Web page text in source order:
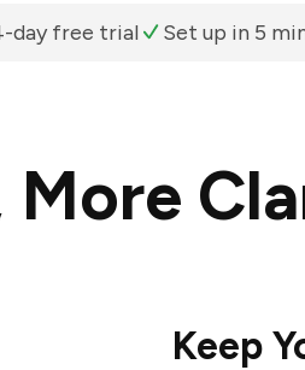
day free trial Set up in 5
More
Keep